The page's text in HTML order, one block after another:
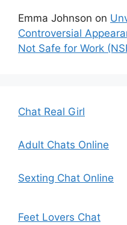
Emma Johnson on
Controversial
Not Safe for Work
Chat Real Girl
Adult Chats Online
Sexting Chat Online
Feet Lovers Chat